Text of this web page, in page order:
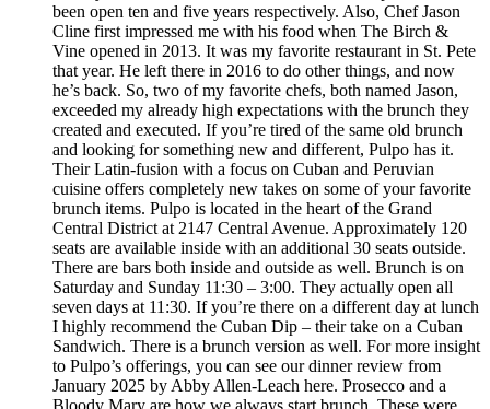
been open ten and five years respectively. Also, Chef Jason
Cline first impressed me with his food when The Birch &
Vine opened in 2013. It was my favorite restaurant in St. Pete
that year. He left there in 2016 to do other things, and now
he’s back. So, two of my favorite chefs, both named Jason,
exceeded my already high expectations with the brunch they
created and executed. If you’re tired of the same old brunch
and looking for something new and different, Pulpo has it.
Their Latin-fusion with a focus on Cuban and Peruvian
cuisine offers completely new takes on some of your favorite
brunch items. Pulpo is located in the heart of the Grand
Central District at 2147 Central Avenue. Approximately 120
seats are available inside with an additional 30 seats outside.
There are bars both inside and outside as well. Brunch is on
Saturday and Sunday 11:30 – 3:00. They actually open all
seven days at 11:30. If you’re there on a different day at lunch
I highly recommend the Cuban Dip – their take on a Cuban
Sandwich. There is a brunch version as well. For more insight
to Pulpo’s offerings, you can see our dinner review from
January 2025 by Abby Allen-Leach here. Prosecco and a
Bloody Mary are how we always start brunch. These were